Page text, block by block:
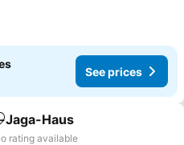
See prices
to favorites
Jaga-Haus
rating available